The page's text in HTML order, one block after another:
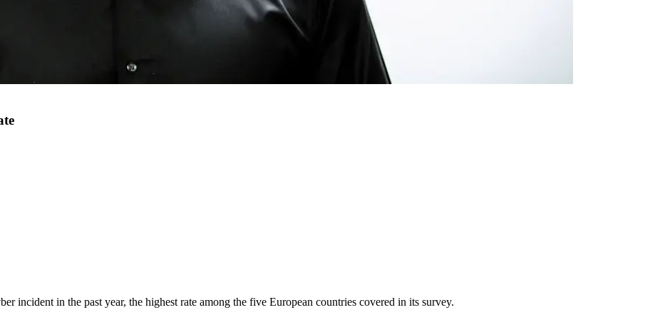
incident in the past year, the highest rate among the five European countries covered in its survey.